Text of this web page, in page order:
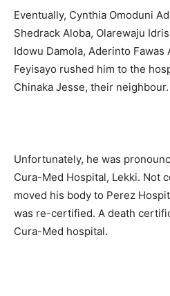
Eventually, Cynthia Omoduni
Shedrack Aloba, Olarewaju
Idowu Damola, Aderinto Fawas
Feyisayo rushed him to the
Chinaka Jesse, their neighbour.
Unfortunately, he was
Cura-Med Hospital, Lekki. Not
moved his body to Perez
was re-certified. A death
Cura-Med hospital.